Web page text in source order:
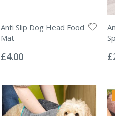
Anti Slip Dog Head Food
Mat
0%
£4.00